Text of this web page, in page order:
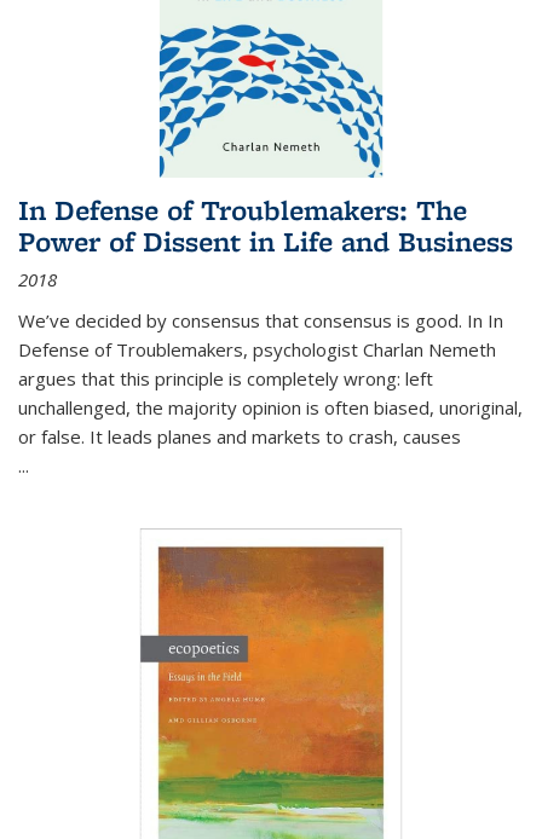
In Defense of Troublemakers: The
Power of Dissent in Life and Business
2018
We’ve decided by consensus that consensus is good. In In
Defense of Troublemakers, psychologist Charlan Nemeth
argues that this principle is completely wrong: left
unchallenged, the majority opinion is often biased, unoriginal,
or false. It leads planes and markets to crash, causes
...